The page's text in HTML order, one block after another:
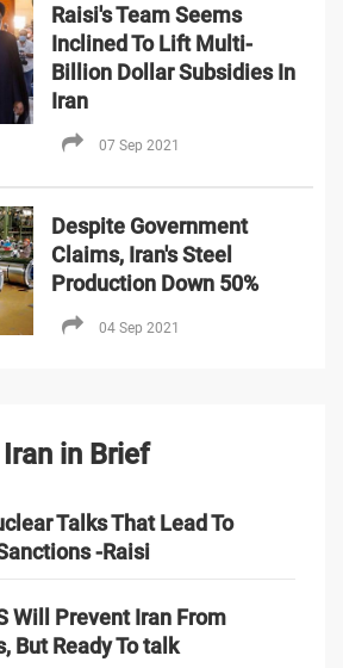
Raisi's Team Seems
Inclined To Lift Multi-
Billion Dollar Subsidies In
Iran
07 Sep 2021
Despite Government
Claims, Iran's Steel
Production Down 50%
04 Sep 2021
Iran in Brief
Talks That Lead To
-Raisi
Will Prevent Iran From
But Ready To talk